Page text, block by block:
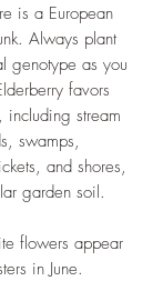
is a European
Always plant
genotype as you
favors
including stream
swamps,
and shores,
garden soil.
flowers appear
in June.